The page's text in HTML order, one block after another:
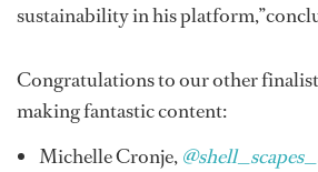
sustainability in his
Congratulations to our other
making fantastic content:
Michelle Cronje,